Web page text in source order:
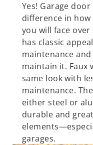
Yes! Garage
difference in
you will face
has classic
maintenance
maintain it. Faux
same look with
maintenance.
either steel or
durable and
garages.